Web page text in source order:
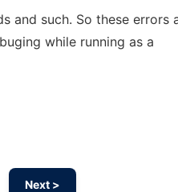
and such. So these errors
while running as a
Next >